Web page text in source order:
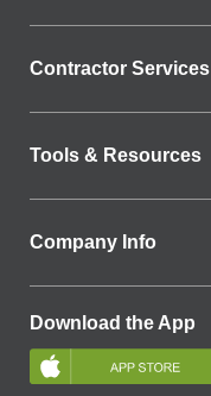
Contractor Services
Tools & Resources
Company Info
Download the App